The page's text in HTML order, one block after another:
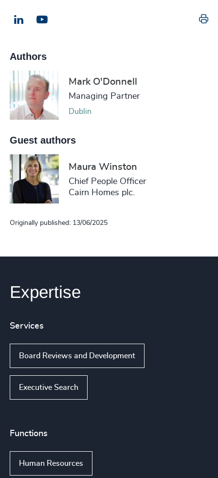
LinkedIn
Authors
Mark O'Donnell
Managing Partner
Dublin
Guest authors
Maura Winston
Chief People Officer
Cairn Homes plc.
Originally published: 13/06/2025
Expertise
Services
Board Reviews and Development
Executive Search
Functions
Human Resources